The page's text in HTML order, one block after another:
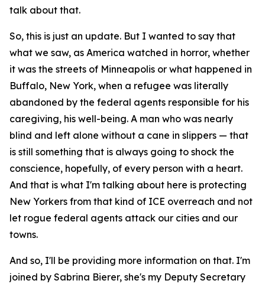
talk about that.
So, this is just an update. But I wanted to say that
what we saw, as America watched in horror, whether
it was the streets of Minneapolis or what happened in
Buffalo, New York, when a refugee was literally
abandoned by the federal agents responsible for his
caregiving, his well-being. A man who was nearly
blind and left alone without a cane in slippers — that
is still something that is always going to shock the
conscience, hopefully, of every person with a heart.
And that is what I'm talking about here is protecting
New Yorkers from that kind of ICE overreach and not
let rogue federal agents attack our cities and our
towns.
And so, I'll be providing more information on that. I'm
joined by Sabrina Bierer, she's my Deputy Secretary